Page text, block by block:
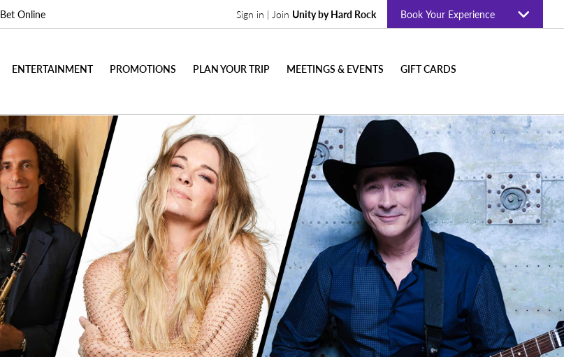
Bet Online Sign in | Join Unity by Hard Rock Book Your Experience
ENTERTAINMENT PROMOTIONS PLAN YOUR TRIP MEETINGS & EVENTS GIFT CARDS